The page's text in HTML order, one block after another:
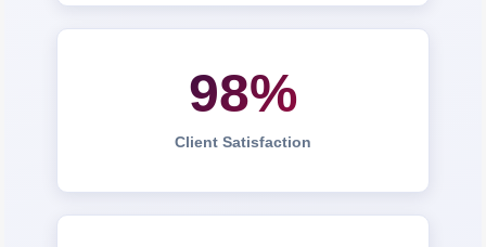
98%
Client Satisfaction